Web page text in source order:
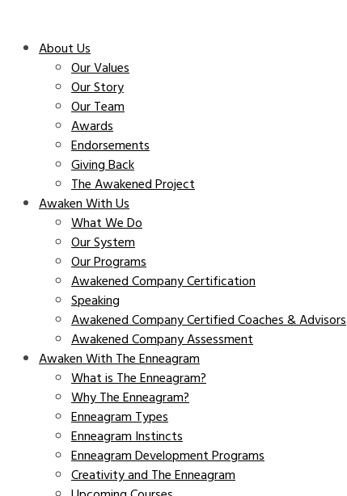
About Us
Our Values
Our Story
Our Team
Awards
Endorsements
Giving Back
The Awakened Project
Awaken With Us
What We Do
Our System
Our Programs
Awakened Company Certification
Speaking
Awakened Company Certified Coaches & Advisors
Awakened Company Assessment
Awaken With The Enneagram
What is The Enneagram?
Why The Enneagram?
Enneagram Types
Enneagram Instincts
Enneagram Development Programs
Creativity and The Enneagram